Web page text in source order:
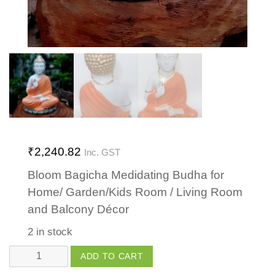
₹2,240.82 Inc. GST
Bloom Bagicha Medidating Budha for
Home/ Garden/Kids Room / Living Room
and Balcony Décor
2 in stock
Meditating
Buddha
ADD TO CART